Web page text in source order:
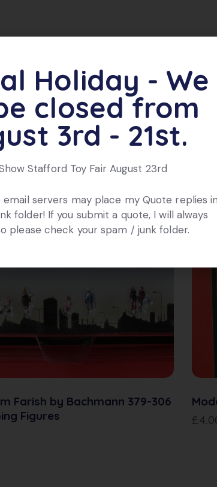
the other 4 from the box have been
Farish by Bachmann 379-306
Figures
£
Holiday - We
closed from
3rd - 21st.
Stafford Toy Fair August 23rd
servers may place my Quote replies in
folder! If you submit a quote, I will always
please check your spam / junk folder.